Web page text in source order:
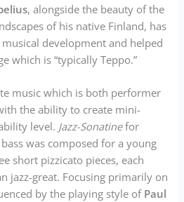
, alongside the beauty of the
of his native Finland, has
development and helped
which is “typically Teppo.”
music which is both performer
the ability to create mini-
level. Jazz-Sonatinefor
was composed for a young
short pizzicato pieces, each
jazz-great. Focusing primarily on
by the playing style ofPaul